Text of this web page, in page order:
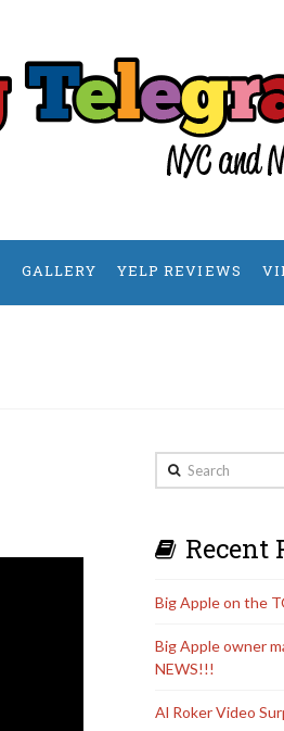
GALLERY YELP REVIEWS
Search
Recent
Big Apple on the
Big Apple owner
NEWS!!!
Al Roker Video